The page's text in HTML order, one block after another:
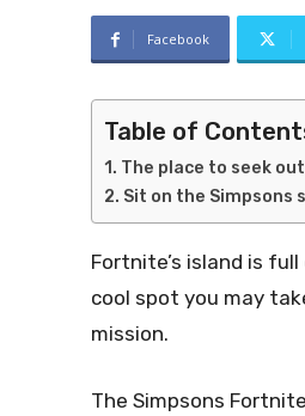
Facebook
Table of
The place to seek
Sit on the Simpsons
Fortnite’s island is
cool spot you may
mission.
The Simpsons